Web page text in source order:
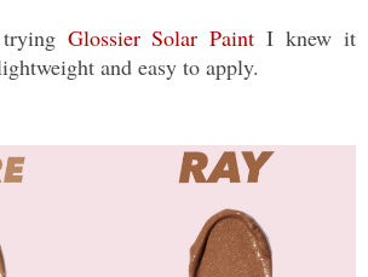
Glossier Solar Paint I knew it
and easy to apply.